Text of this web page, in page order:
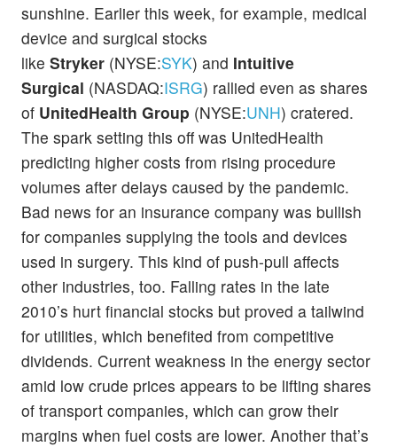
sunshine. Earlier this week, for example, medical
device and surgical stocks
like Stryker (NYSE:SYK) and Intuitive
Surgical (NASDAQ:ISRG) rallied even as shares
of UnitedHealth Group (NYSE:UNH) cratered.
The spark setting this off was UnitedHealth
predicting higher costs from rising procedure
volumes after delays caused by the pandemic.
Bad news for an insurance company was bullish
for companies supplying the tools and devices
used in surgery. This kind of push-pull affects
other industries, too. Falling rates in the late
2010’s hurt financial stocks but proved a tailwind
for utilities, which benefited from competitive
dividends. Current weakness in the energy sector
amid low crude prices appears to be lifting shares
of transport companies, which can grow their
margins when fuel costs are lower. Another that’s